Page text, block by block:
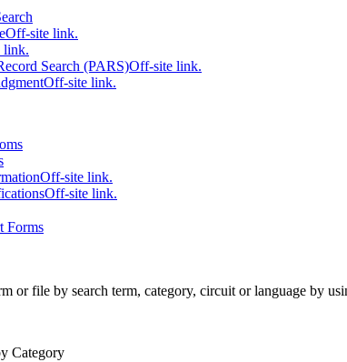
Off-site link.
link.
Search (PARS)Off-site link.
Off-site link.
Off-site link.
Off-site link.
Forms
or file by search term, category, circuit or language by
Category